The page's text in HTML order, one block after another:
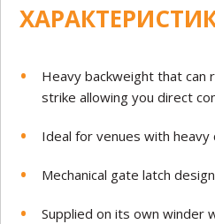
Heavy backweight that can
strike allowing you direct
Ideal for venues with
Mechanical gate latch
Supplied on its own winder